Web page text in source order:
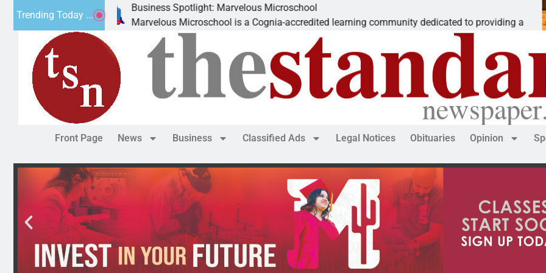
Trending Today ...
Business Spotlight: Marvelous Microschool
Marvelous Microschool is a Cognia-accredited learning community dedicated to providing a
The ‘Save America’
Dear Editor, While his
Front Page News Business Classified Ads Legal Notices Obituaries Opinion